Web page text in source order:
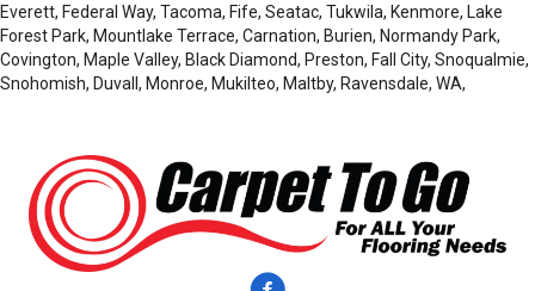
Everett, Federal Way, Tacoma, Fife, Seatac, Tukwila, Kenmore, Lake
Forest Park, Mountlake Terrace, Carnation, Burien, Normandy Park,
Covington, Maple Valley, Black Diamond, Preston, Fall City, Snoqualmie,
Snohomish, Duvall, Monroe, Mukilteo, Maltby, Ravensdale, WA,